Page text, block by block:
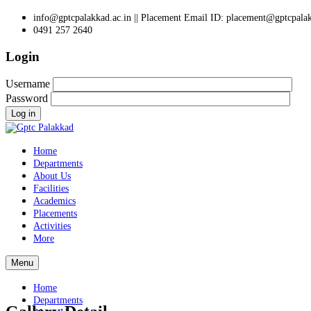
info@gptcpalakkad.ac.in || Placement Email ID:
0491 257 2640
Login
Username
Password
Log in
Home
Departments
About Us
Facilities
Academics
Placements
Activities
More
Menu
Home
Departments